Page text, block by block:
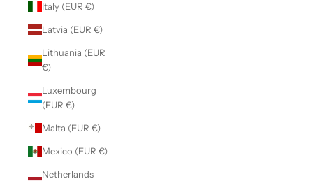
Italy (EUR €)
Latvia (EUR €)
Lithuania (EUR
€)
Luxembourg
(EUR €)
Malta (EUR €)
Mexico (EUR €)
Netherlands